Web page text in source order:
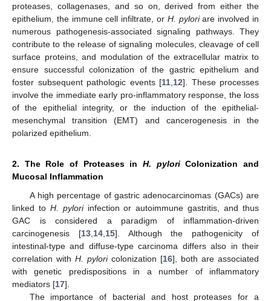
proteases, collagenases, and so on, derived from either the
epithelium, the immune cell infiltrate, or H. pyloriare involved in
numerous pathogenesis-associated signaling pathways. They
contribute to the release of signaling molecules, cleavage of cell
surface proteins, and modulation of the extracellular matrix to
ensure successful colonization of the gastric epithelium and
foster subsequent pathologic events [11 12]. These processes
involve the immediate early pro-inflammatory response, the loss
of the epithelial integrity, or the induction of the epithelial-
mesenchymal transition (EMT) and cancerogenesis in the
polarized epithelium.
2. The Role of Proteases in H. pyloriColonization and
Mucosal Inflammation
A high percentage of gastric adenocarcinomas (GACs) are
linked to H. pyloriinfection or autoimmune gastritis, and thus
GAC is considered a paradigm of inflammation-driven
carcinogenesis [13, 14, 15]. Although the pathogenicity of
intestinal-type and diffuse-type carcinoma differs also in their
correlation with H. pyloricolonization [16], both are associated
with genetic predispositions in a number of inflammatory
mediators [17].
The importance of bacterial and host proteases for a